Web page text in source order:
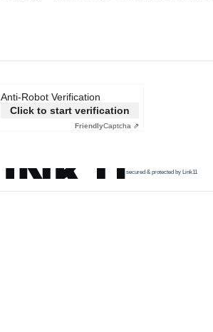
Anti-Robot Verification
Click to start verification
FriendlyCaptcha ⇗
secured & protected by Link11